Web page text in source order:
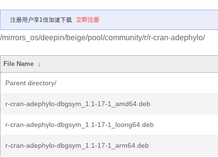
注册用户享1倍加速下载 立即注册
/mirrors_os/deepin/beige/pool/community/r/r-cran-adephylo/
File Name ↓
Parent directory/
r-cran-adephylo-dbgsym_1.1-17-1_amd64.deb
r-cran-adephylo-dbgsym_1.1-17-1_loong64.deb
r-cran-adephylo-dbgsym_1.1-17-1_arm64.deb